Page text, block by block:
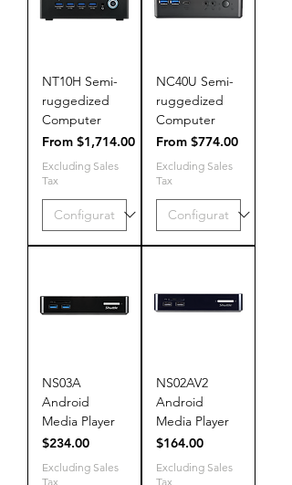
NT10H Semi-
ruggedized
Computer
From $1,714.00
Sale Price
Excluding Sales
Tax
NC40U Semi-
ruggedized
Computer
From $774.00
Sale Price
Excluding Sales
Tax
NS03A
Android
Media Player
Price
$234.00
Excluding Sales
Tax
NS02AV2
Android
Media Player
Price
$164.00
Excluding Sales
Tax